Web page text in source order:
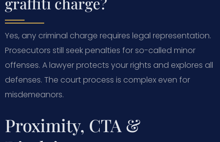
Yes, any criminal charge requires legal representation.
Prosecutors still seek penalties for so-called minor
offenses. A lawyer protects your rights and explores all
defenses. The court process is complex even for
misdemeanors.
Proximity, CTA &